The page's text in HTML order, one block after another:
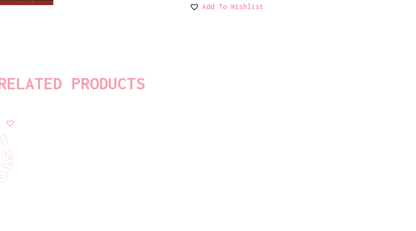
Add To Wishlist
PRODUCTS